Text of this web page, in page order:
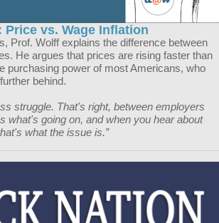
vs. Wage Inflation
Prof. Wolff explains the difference between
He argues that prices are rising faster than
purchasing power of most Americans, who
behind.
struggle. That's right, between employers
what's going on, and when you hear about
what the issue is.”